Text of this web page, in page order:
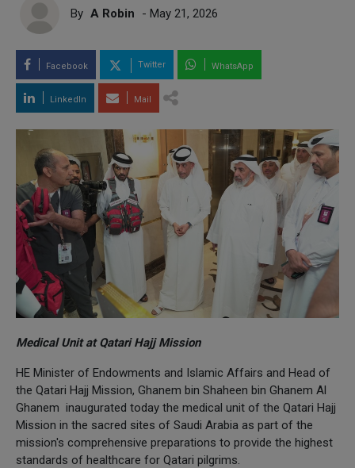
By A Robin - May 21, 2026
Facebook Twitter WhatsApp
LinkedIn Mail
Medical Unit at Qatari Hajj Mission
HE Minister of Endowments and Islamic Affairs and Head of
the Qatari Hajj Mission, Ghanem bin Shaheen bin Ghanem Al
Ghanem inaugurated today the medical unit of the Qatari Hajj
Mission in the sacred sites of Saudi Arabia as part of the
mission's comprehensive preparations to provide the highest
standards of healthcare for Qatari pilgrims.